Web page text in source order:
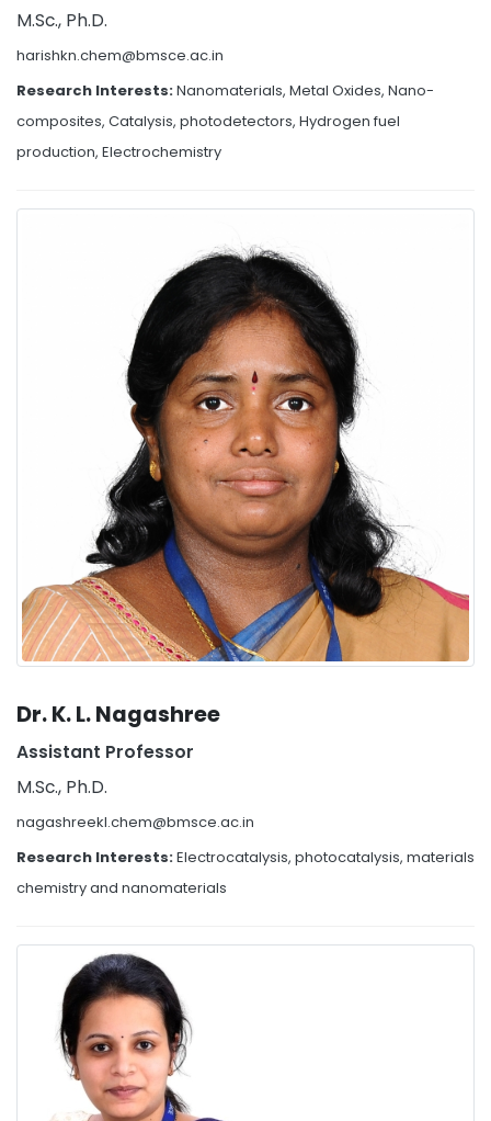
M.Sc., Ph.D.
harishkn.chem@bmsce.ac.in
Research Interests:Nanomaterials, Metal Oxides, Nano-
composites, Catalysis, photodetectors, Hydrogen fuel
production, Electrochemistry
Dr. K. L. Nagashree
Assistant Professor
M.Sc., Ph.D.
nagashreekl.chem@bmsce.ac.in
Research Interests:Electrocatalysis, photocatalysis, materials
chemistry and nanomaterials